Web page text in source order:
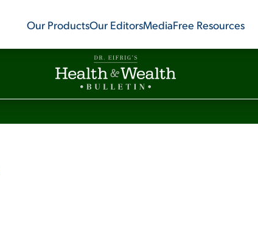
Our ProductsOur EditorsMediaFree Resources